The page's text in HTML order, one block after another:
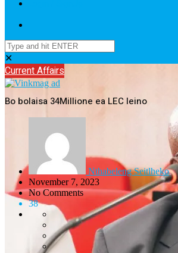
✕
Current Affairs
Bo bolaisa 34Millione ea LEC leino
Nthabeleng Seitlheko
November 7, 2023
No Comments
38